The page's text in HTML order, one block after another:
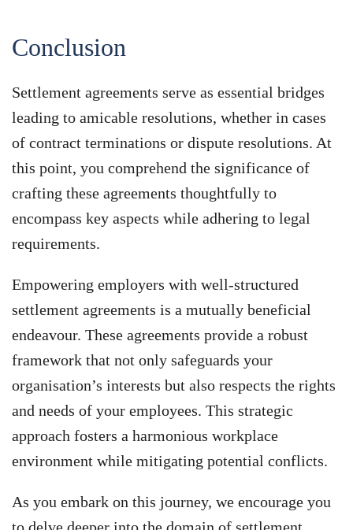
Conclusion
Settlement agreements serve as essential bridges
leading to amicable resolutions, whether in cases
of contract terminations or dispute resolutions. At
this point, you comprehend the significance of
crafting these agreements thoughtfully to
encompass key aspects while adhering to legal
requirements.
Empowering employers with well-structured
settlement agreements is a mutually beneficial
endeavour. These agreements provide a robust
framework that not only safeguards your
organisation’s interests but also respects the rights
and needs of your employees. This strategic
approach fosters a harmonious workplace
environment while mitigating potential conflicts.
As you embark on this journey, we encourage you
to delve deeper into the domain of settlement